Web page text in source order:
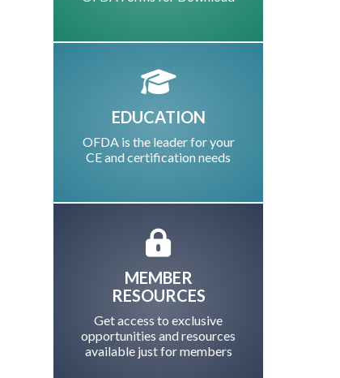
EDUCATION
OFDA is the leader for your
CE and certification needs
MEMBER
RESOURCES
Get access to exclusive
opportunities and resources
available just for members